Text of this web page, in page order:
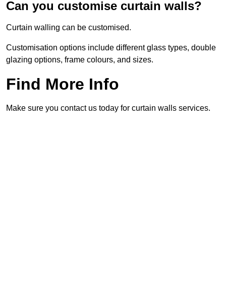
Can you customise curtain walls?
Curtain walling can be customised.
Customisation options include different glass types, double
glazing options, frame colours, and sizes.
Find More Info
Make sure you contact us today for curtain walls services.